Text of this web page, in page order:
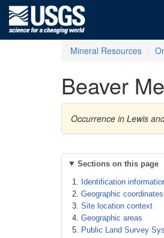
Mineral Resources
Beaver
Occurrence in Lewis
Sections on this page
Identification
Geographic coordinates
Site location context
Geographic areas
Public Land Survey